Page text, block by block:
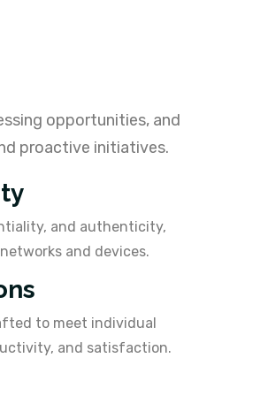
opportunities, and
proactive initiatives.
and authenticity,
and devices.
to meet individual
and satisfaction.